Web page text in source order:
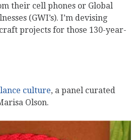
their cell phones or Global
(GWI’s). I’m devising
projects for those 130-year-
culture, a panel curated
Olson.